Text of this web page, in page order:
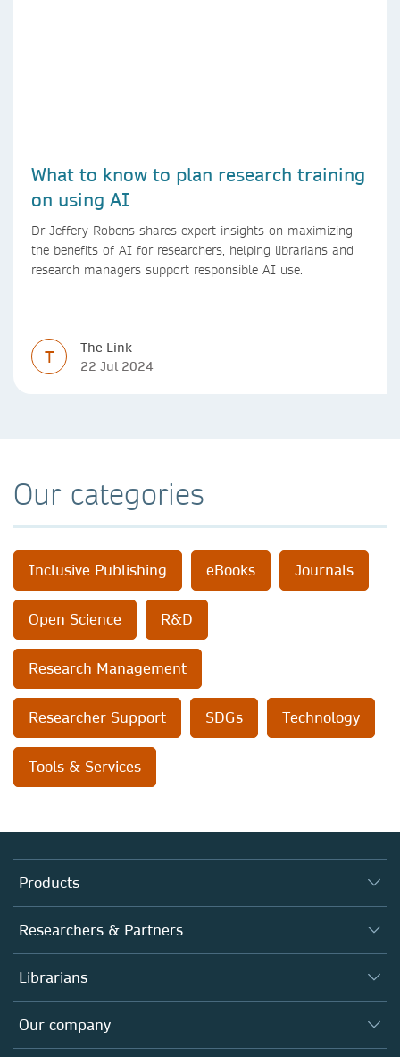
What to know to plan research training
on using AI
Dr Jeffery Robens shares expert insights on maximizing
the benefits of AI for researchers, helping librarians and
research managers support responsible AI use.
T
The Link
22 Jul 2024
Our categories
Inclusive Publishing eBooks Journals
Open Science R&D
Research Management
Researcher Support SDGs Technology
Tools & Services
Products
Journals
Books
Platforms
Researchers & Partners
Authors
Editors
Open science
Librarians
Overview
Products
Our company